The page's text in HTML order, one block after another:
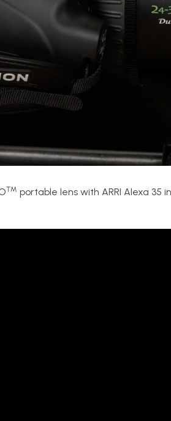
™ portable lens with ARRI Alexa 35